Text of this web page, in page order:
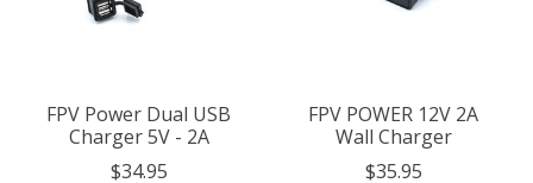
FPV Power Dual USB
Charger 5V - 2A
$34.95
FPV POWER 12V 2A
Wall Charger
$35.95